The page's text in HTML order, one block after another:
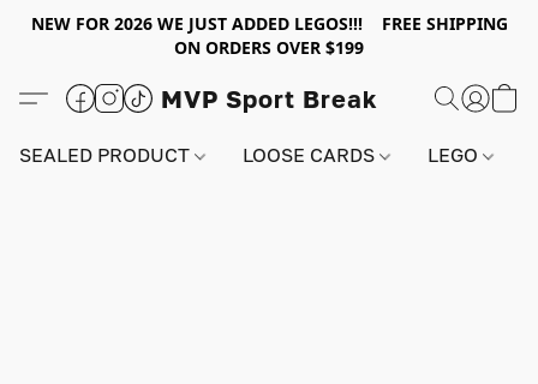
NEW FOR 2026 WE JUST ADDED LEGOS!!! FREE SHIPPING
ON ORDERS OVER $199
MVP Sport Break
SEALED PRODUCT LOOSE CARDS LEGO